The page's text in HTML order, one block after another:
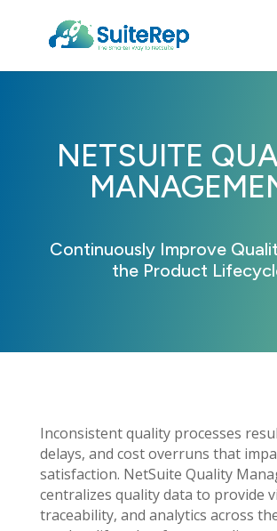
NETSUITE
Continuously Improve
the Product
Inconsistent quality processes
delays, and cost overruns that
satisfaction. NetSuite Quality
centralizes quality data to provide
traceability, and analytics across